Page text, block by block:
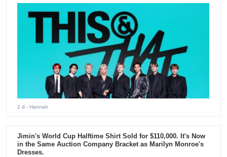
2 d - Hannah
Jimin's World Cup Halftime Shirt Sold for $110,000. It's Now
in the Same Auction Company Bracket as Marilyn Monroe's
Dresses.